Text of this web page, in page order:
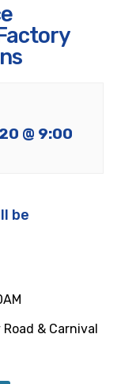
@ 9:00
be
& Carnival